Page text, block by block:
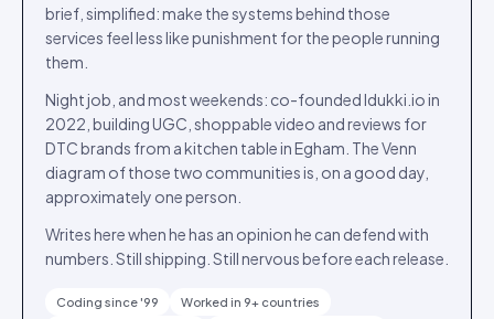
brief, simplified: make the systems behind those
services feel less like punishment for the people running
them.
Night job, and most weekends: co-founded Idukki.io in
2022, building UGC, shoppable video and reviews for
DTC brands from a kitchen table in Egham. The Venn
diagram of those two communities is, on a good day,
approximately one person.
Writes here when he has an opinion he can defend with
numbers. Still shipping. Still nervous before each release.
Coding since '99 Worked in 9+ countries